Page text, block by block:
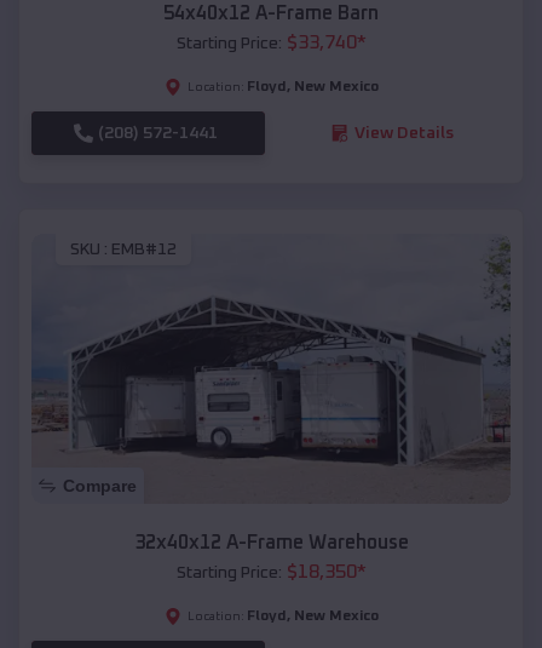
54x40x12 A-Frame Barn
Starting Price: $33,740*
Location: Floyd , New Mexico
(208) 572-1441 View Details
SKU : EMB#12
Compare
32x40x12 A-Frame Warehouse
Starting Price: $18,350*
Location: Floyd , New Mexico